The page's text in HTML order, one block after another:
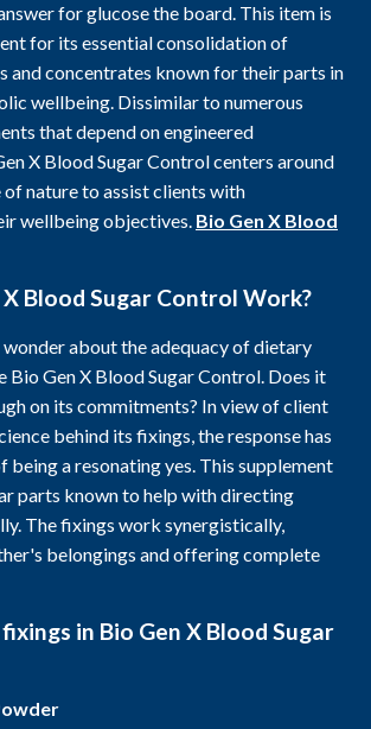
for glucose the board. This item is
for its essential consolidation of
and concentrates known for their parts in
wellbeing. Dissimilar to numerous
that depend on engineered
X Blood Sugar Control centers around
nature to assist clients with
wellbeing objectives. Bio Gen X Blood
X Blood Sugar Control Work?
about the adequacy of dietary
Bio Gen X Blood Sugar Control. Does it
on its commitments? In view of client
behind its fixings, the response has
being a resonating yes. This supplement
parts known to help with directing
The fixings work synergistically,
belongings and offering complete
in Bio Gen X Blood Sugar